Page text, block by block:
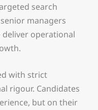
search
managers
operational
with strict
rigour. Candidates
but on their